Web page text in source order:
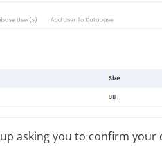
asking you to confirm your